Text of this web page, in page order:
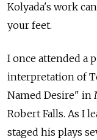
Kolyada's work
your feet.
I once attended a
interpretation of
Named Desire" in
Robert Falls. As I
staged his plays